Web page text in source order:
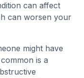
can affect
can worsen your
might have
is a